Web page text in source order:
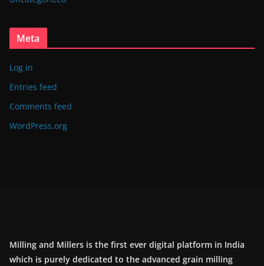
Meta
Log in
Entries feed
Comments feed
WordPress.org
Milling and Millers is the first ever digital platform in India
which is purely dedicated to the advanced grain milling